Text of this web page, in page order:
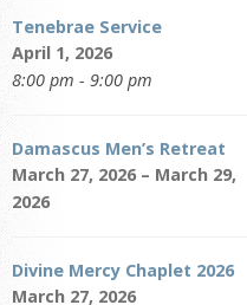
Tenebrae Service
April 1, 2026
8:00 pm - 9:00 pm
Damascus Men’s Retreat
March 27, 2026 – March 29,
2026
Divine Mercy Chaplet 2026
March 27, 2026